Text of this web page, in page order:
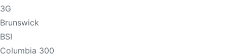
3G
Brunswick
BSI
Columbia 300